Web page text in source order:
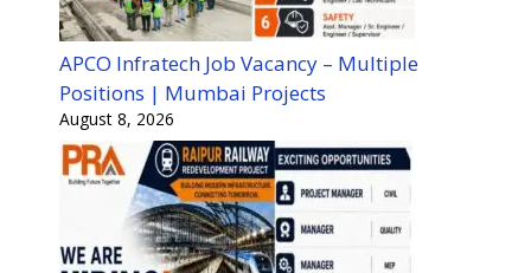
APCO Infratech Job Vacancy – Multiple
Positions | Mumbai Projects
August 8, 2026